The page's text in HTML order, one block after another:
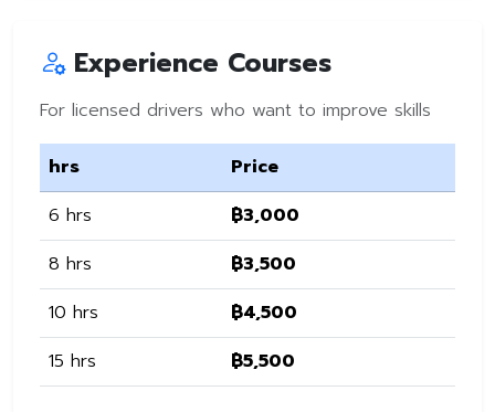
Experience Courses
For licensed drivers who want to improve skills
hrs
Price
6 hrs
฿3,000
8 hrs
฿3,500
10 hrs
฿4,500
15 hrs
฿5,500